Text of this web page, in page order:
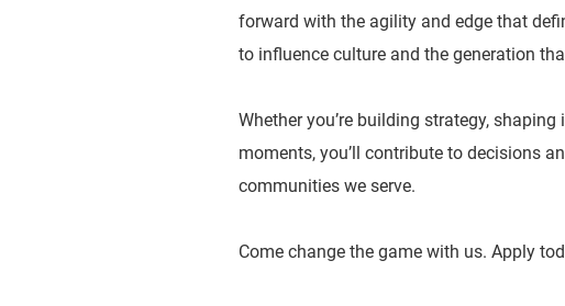
forward with the agility and edge that
to influence culture and the generation
Whether you’re building strategy,
moments, you’ll contribute to decisions
communities we serve.
Come change the game with us. Apply